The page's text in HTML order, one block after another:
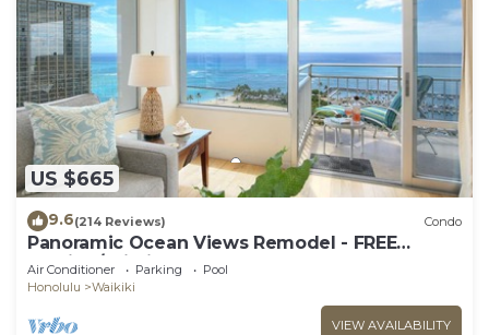
US $665
9.6(214 Reviews) Condo
Panoramic Ocean Views Remodel - FREE
Parking/Wi-Fi, AC, Washlet, Sleeps 6
Air Conditioner Parking
Pool
Honolulu
Waikiki
VIEW AVAILABILITY